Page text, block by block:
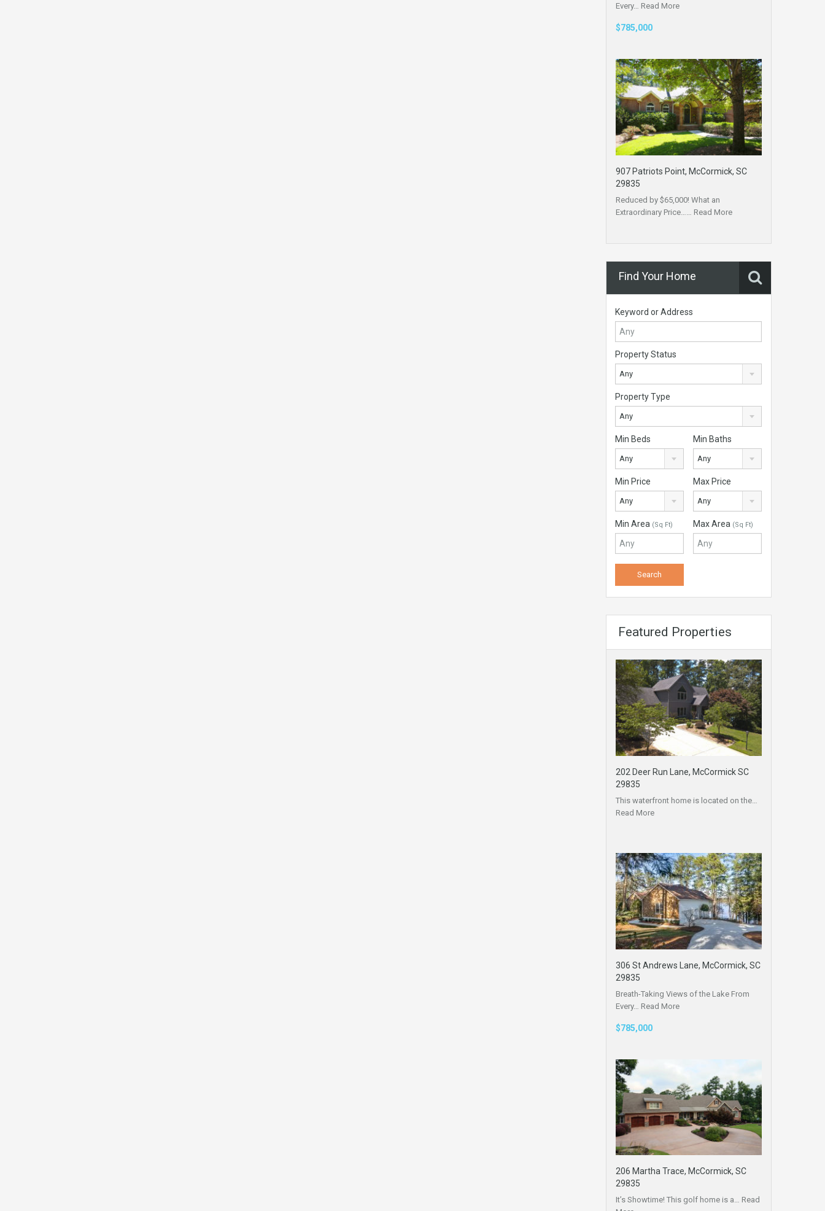
Every… Read More
$785,000
907 Patriots Point, McCormick, SC
29835
Reduced by $65,000! What an
Extraordinary Price…… Read More
Find Your Home
Keyword or Address
Property Status
Any
Property Type
Any
Min Beds
Any
Min Baths
Any
Min Price
Any
Max Price
Any
Min Area (Sq Ft) Max Area (Sq Ft)
Featured Properties
202 Deer Run Lane, McCormick SC
29835
This waterfront home is located on the…
Read More
306 St Andrews Lane, McCormick, SC
29835
Breath-Taking Views of the Lake From
Every… Read More
$785,000
206 Martha Trace, McCormick, SC
29835
It’s Showtime! This golf home is a… Read